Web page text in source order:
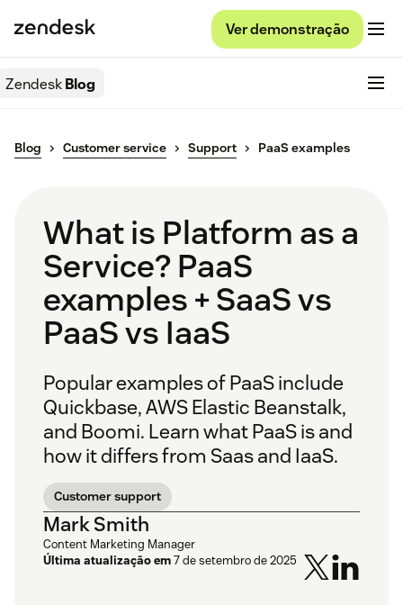
Ver demonstração
ZendeskBlog
Blog Customer service Support PaaS examples
What is Platform as a
Service? PaaS
examples + SaaS vs
PaaS vs IaaS
Popular examples of PaaS include
Quickbase, AWS Elastic Beanstalk,
and Boomi. Learn what PaaS is and
how it differs from Saas and IaaS.
Customer support
Mark Smith
Content Marketing Manager
Última atualização em7 de setembro de 2025